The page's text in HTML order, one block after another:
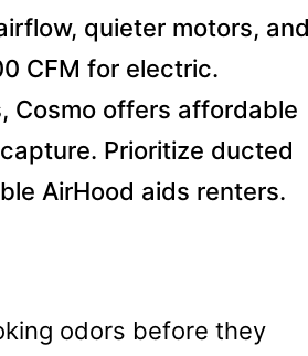
quieter motors,
CFM for electric.
Cosmo offers affordable
Prioritize ducted
AirHood aids renters.
odors before they